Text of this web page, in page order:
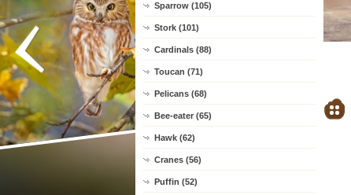
Sparrow (105)
Stork (101)
Cardinals (88)
Toucan (71)
Pelicans (68)
Bee-eater (65)
Hawk (62)
Cranes (56)
Puffin (52)